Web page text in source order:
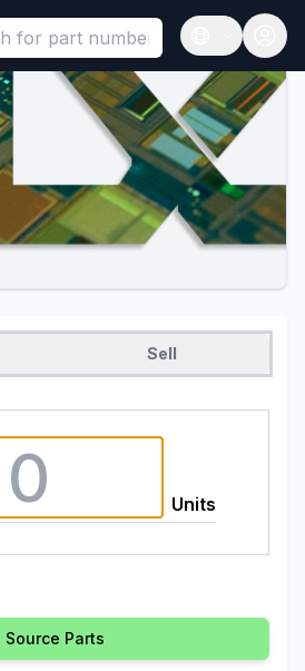
useAuth0 Custom Hook must
Open
Sell
Units
Source Parts